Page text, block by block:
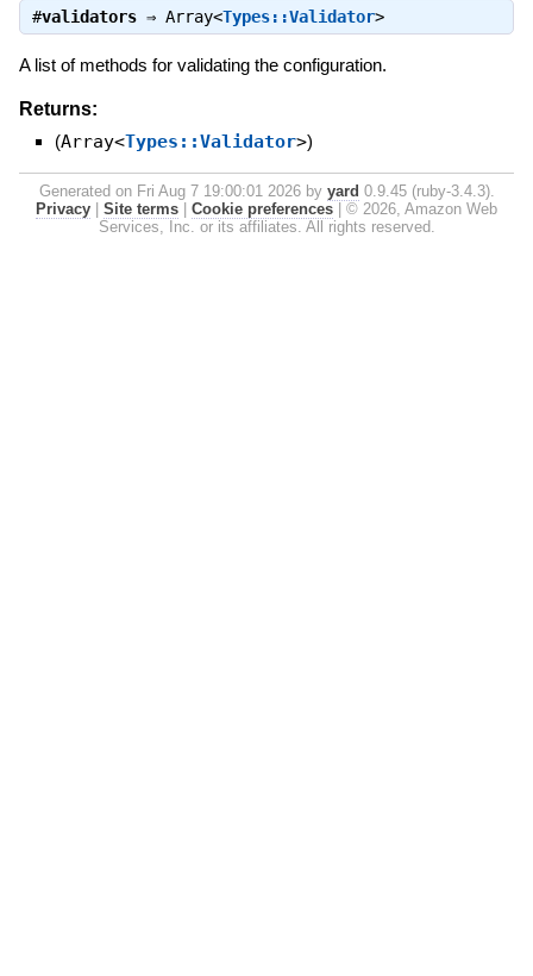
#validators⇒ Array<Types::Validator>
A list of methods for validating the configuration.
Returns:
(Array<Types::Validator>)
Generated on Fri Aug 7 19:00:01 2026 by yard 0.9.45 (ruby-3.4.3).
Privacy
Site terms Cookie preferences
© 2026, Amazon Web
Services, Inc. or its affiliates. All rights reserved.